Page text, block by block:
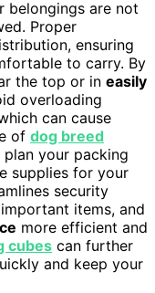
belongings are not
Proper
ensuring
to carry. By
the top or in easily
overloading
can cause
of dog breed
your packing
supplies for your
security
items, and
more efficient and
cubes can further
and keep your